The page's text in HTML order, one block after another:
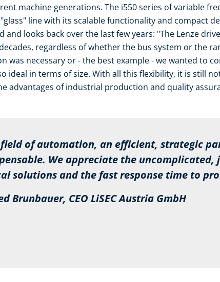
machine generations. The i550 series of variable
line with its scalable functionality and compact
and looks back over the last few years: "The Lenze
regardless of whether the bus system or the
was necessary or - the best example - we wanted to
ideal in terms of size. With all this flexibility, it is still
advantages of industrial production and quality
of automation, an efficient, strategic
We appreciate the uncomplicated,
solutions and the fast response time to
CEO LiSEC Austria GmbH